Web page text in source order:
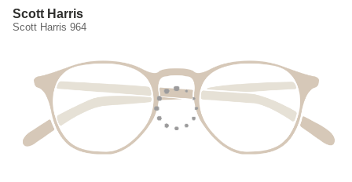
Scott Harris
Scott Harris 964